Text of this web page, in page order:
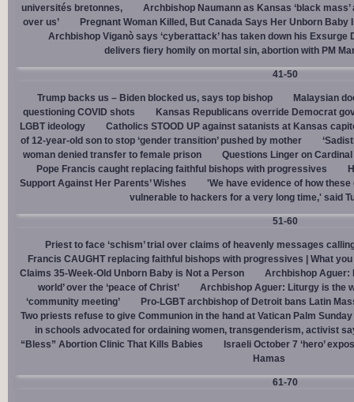
universités bretonnes,
Archbishop Naumann as Kansas ‘black
over us’
Pregnant Woman Killed, But Canada Says Her Unborn Baby
Archbishop Viganò says ‘cyberattack’ has taken down his Exsurge
delivers fiery homily on mortal sin, abortion with PM
41-50
Trump backs us – Biden blocked us, says top bishop
Malaysian
questioning COVID shots
Kansas Republicans override Democrat
LGBT ideology
Catholics STOOD UP against satanists at Kansas
of 12-year-old son to stop ‘gender transition’ pushed by mother
woman denied transfer to female prison
Questions Linger on Cardinal
Pope Francis caught replacing faithful bishops with progressives
Support Against Her Parents’ Wishes
'We have evidence of how
vulnerable to hackers for a very long time,' said
51-60
Priest to face ‘schism’ trial over claims of heavenly messages
Francis CAUGHT replacing faithful bishops with progressives | What
Claims 35-Week-Old Unborn Baby is Not a Person
Archbishop Aguer:
world’ over the ‘peace of Christ’
Archbishop Aguer: Liturgy is the
‘community meeting’
Pro-LGBT archbishop of Detroit bans Latin
Two priests refuse to give Communion in the hand at Vatican Palm
in schools advocated for ordaining women, transgenderism, activist
“Bless” Abortion Clinic That Kills Babies
Israeli October 7 ‘hero’
Hamas
61-70